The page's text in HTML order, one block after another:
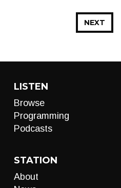
NEXT
LISTEN
Browse
Programming
Podcasts
STATION
About